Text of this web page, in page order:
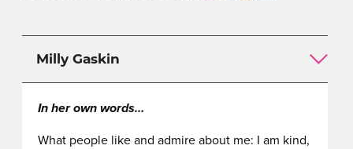
Milly Gaskin
In her own words…
What people like and admire about me: I am kind,